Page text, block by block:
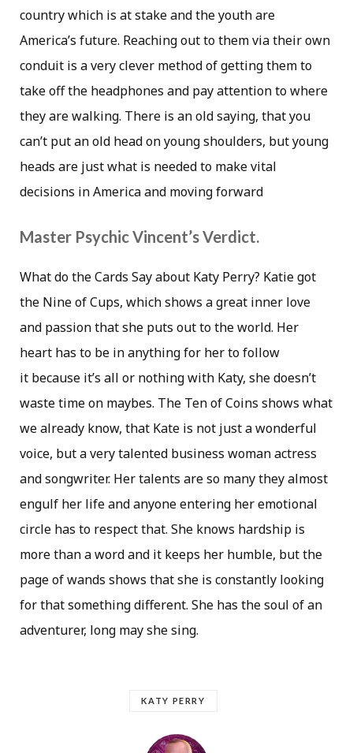
country which is at stake and the youth are
America’s future. Reaching out to them via their own
conduit is a very clever method of getting them to
take off the headphones and pay attention to where
they are walking. There is an old saying, that you
can’t put an old head on young shoulders, but young
heads are just what is needed to make vital
decisions in America and moving forward
Master Psychic Vincent’s Verdict.
What do the Cards Say about Katy Perry? Katie got
the Nine of Cups, which shows a great inner love
and passion that she puts out to the world. Her
heart has to be in anything for her to follow
it because it’s all or nothing with Katy, she doesn’t
waste time on maybes. The Ten of Coins shows what
we already know, that Kate is not just a wonderful
voice, but a very talented business woman actress
and songwriter. Her talents are so many they almost
engulf her life and anyone entering her emotional
circle has to respect that. She knows hardship is
more than a word and it keeps her humble, but the
page of wands shows that she is constantly looking
for that something different. She has the soul of an
adventurer, long may she sing.
KATY PERRY